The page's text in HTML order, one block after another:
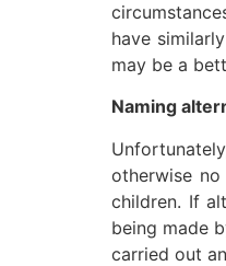
have
may be a
Naming
otherwise
children. If
being made
carried out